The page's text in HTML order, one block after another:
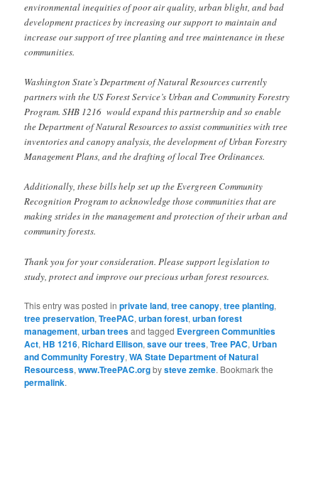
environmental inequities of poor air quality, urban blight, and bad
development practices by increasing our support to maintain and
increase our support of tree planting and tree maintenance in these
communities.
Washington State’s Department of Natural Resources currently
partners with the US Forest Service’s Urban and Community Forestry
Program. SHB 1216 would expand this partnership and so enable
the Department of Natural Resources to assist communities with tree
inventories and canopy analysis, the development of Urban Forestry
Management Plans, and the drafting of local Tree Ordinances.
Additionally, these bills help set up the Evergreen Community
Recognition Program to acknowledge those communities that are
making strides in the management and protection of their urban and
community forests.
Thank you for your consideration. Please support legislation to
study, protect and improve our precious urban forest resources.
This entry was posted inprivate land,tree canopy,tree planting,
tree preservation,TreePAC,urban forest,urban forest
management,urban treesand tagged Evergreen Communities
Act,HB 1216, Richard Ellison,save our trees,Tree PAC, Urban
and Community Forestry,WA State Department of Natural
Resourcess,www.TreePAC.orgbysteve zemke. Bookmark the
permalink.